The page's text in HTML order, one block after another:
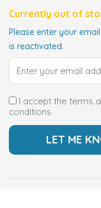
Currently out of
Please enter your
is reactivated.
I accept the terms
conditions